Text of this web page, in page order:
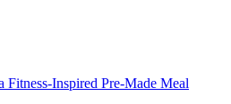
Fitness-Inspired Pre-Made Meal